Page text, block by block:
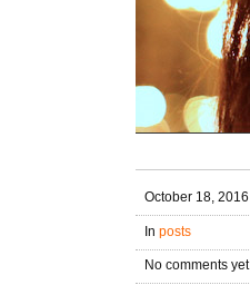
October 18, 2016
In posts
No comments yet